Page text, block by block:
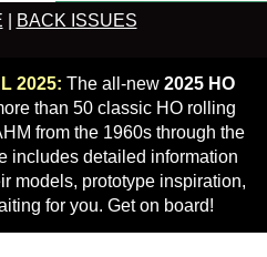
BACK ISSUES
2025: The all-new 2025 HO
than 50 classic HO rolling
from the 1960s through the
includes detailed information
models, prototype inspiration,
for you. Get on board!